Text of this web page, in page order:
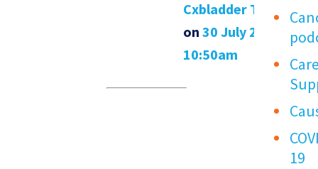
Cxbladder Team
on 30 July 2021
10:50am
19